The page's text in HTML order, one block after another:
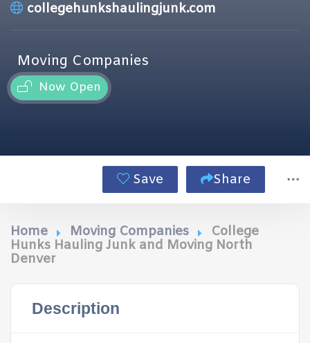
collegehunkshaulingjunk.com
Moving Companies
Now Open
Save Share
Home Moving Companies
College
Hunks Hauling Junk and Moving North
Denver
Description